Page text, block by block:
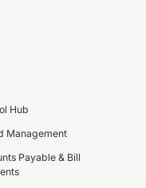
Hub
Management
Payable & Bill